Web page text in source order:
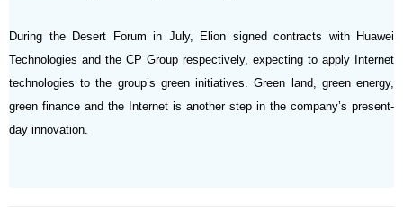
During the Desert Forum in July, Elion signed contracts with Huawei
Technologies and the CP Group respectively, expecting to apply Internet
technologies to the group’s green initiatives. Green land, green energy,
green finance and the Internet is another step in the company’s present-
day innovation.